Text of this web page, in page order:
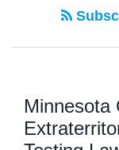
Minnesota